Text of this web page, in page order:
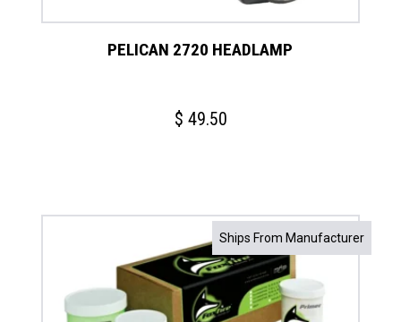
PELICAN 2720 HEADLAMP
$ 49.50
Ships From Manufacturer